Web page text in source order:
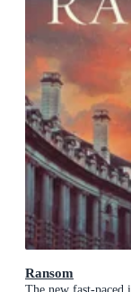
Ransom